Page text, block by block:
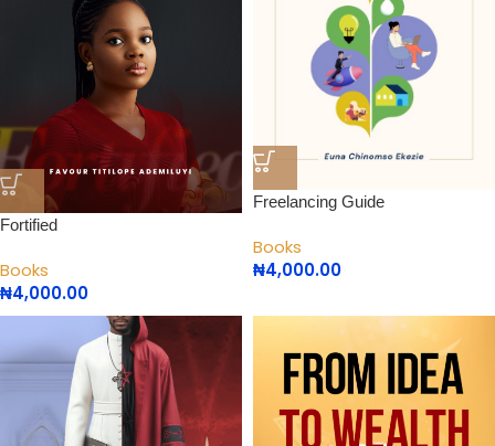
Fortified
Books
₦4,000.00
Freelancing Guide
Books
₦4,000.00